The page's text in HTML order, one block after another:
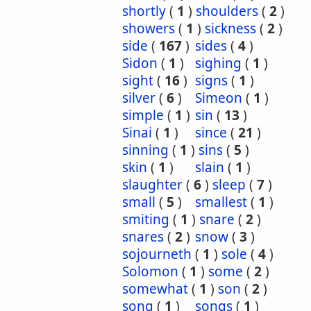
shortly( 1 ) shoulders( 2)
showers( 1 ) sickness( 2)
side ( 167) sides( 4)
Sidon ( 1 ) sighing ( 1 )
sight( 16) signs( 1 )
silver( 6) Simeon ( 1 )
simple ( 1 ) sin ( 13 )
Sinai ( 1 ) since ( 21 )
sinning ( 1 ) sins( 5 )
skin ( 1 ) slain ( 1 )
slaughter( 6) sleep ( 7)
small ( 5 ) smallest( 1 )
smiting ( 1 ) snare ( 2)
snares( 2) snow( 3 )
sojourneth ( 1 ) sole ( 4)
Solomon ( 1 ) some ( 2)
somewhat( 1 ) son ( 2)
song ( 1 ) songs( 1 )